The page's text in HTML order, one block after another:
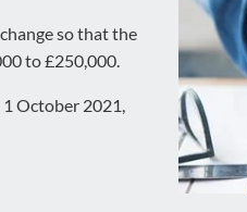
so that the
to £250,000.
October 2021,